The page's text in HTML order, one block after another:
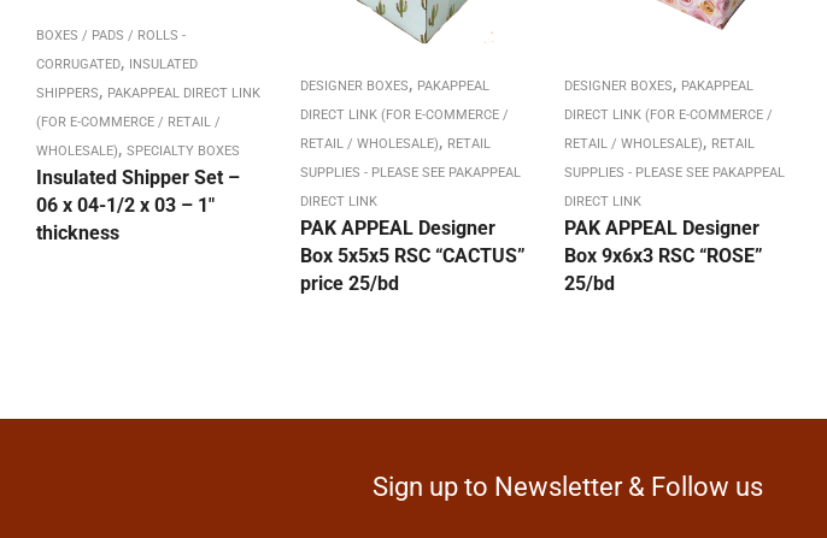
BOXES / PADS / ROLLS -
CORRUGATED, INSULATED
SHIPPERS, PAKAPPEAL DIRECT LINK
(FOR E-COMMERCE / RETAIL /
WHOLESALE), SPECIALTY BOXES
Insulated Shipper Set –
06 x 04-1/2 x 03 – 1″
thickness
DESIGNER BOXES, PAKAPPEAL
DIRECT LINK (FOR E-COMMERCE /
RETAIL / WHOLESALE), RETAIL
SUPPLIES - PLEASE SEE PAKAPPEAL
DIRECT LINK
PAK APPEAL Designer
Box 5x5x5 RSC “CACTUS”
price 25/bd
DESIGNER BOXES, PAKAPPEAL
DIRECT LINK (FOR E-COMMERCE /
RETAIL / WHOLESALE), RETAIL
SUPPLIES - PLEASE SEE PAKAPPEAL
DIRECT LINK
PAK APPEAL Designer
Box 9x6x3 RSC “ROSE”
25/bd
Sign up to Newsletter & Follow us